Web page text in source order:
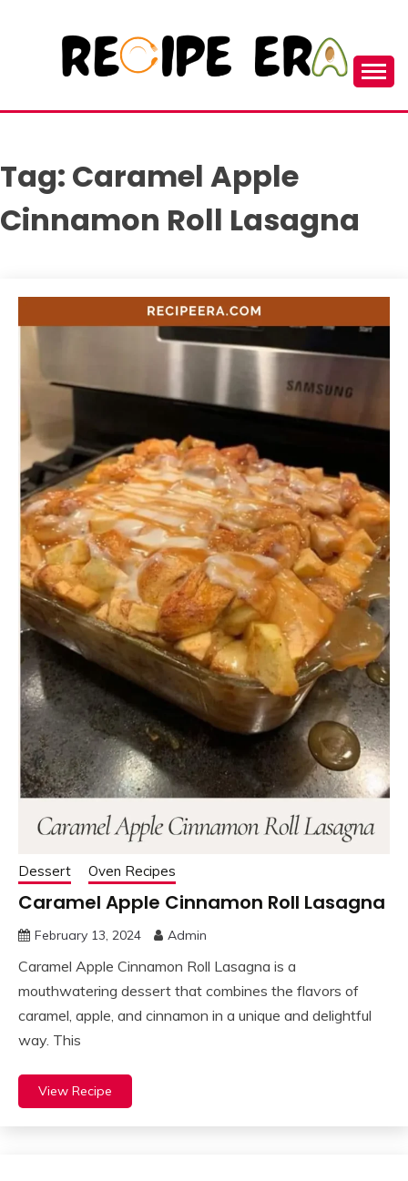
RECIPEERA
Tag: Caramel Apple
Cinnamon Roll Lasagna
Dessert Oven Recipes
Caramel Apple Cinnamon Roll Lasagna
February 13, 2024 Admin
Caramel Apple Cinnamon Roll Lasagna is a
mouthwatering dessert that combines the flavors of
caramel, apple, and cinnamon in a unique and delightful
way. This
View Recipe